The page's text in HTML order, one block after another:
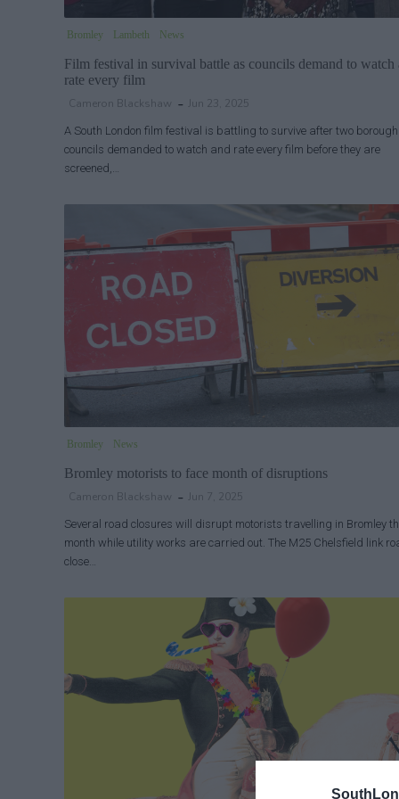
Bromley Lambeth News
Film festival in survival battle as councils demand to watch
rate every film
Cameron Blackshaw Jun 23, 2025
A South London film festival is battling to survive after two borough
councils demanded to watch and rate every film before they are
screened,…
Bromley News
Bromley motorists to face month of disruptions
Cameron Blackshaw Jun 7, 2025
Several road closures will disrupt motorists travelling in Bromley
month while utility works are carried out. The M25 Chelsfield link
close…